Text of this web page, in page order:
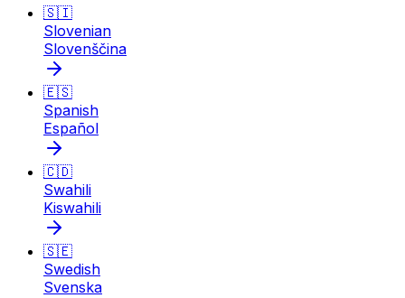
🇸🇮
Slovenian
Slovenščina
🇪🇸
Spanish
Español
🇨🇩
Swahili
Kiswahili
🇸🇪
Swedish
Svenska